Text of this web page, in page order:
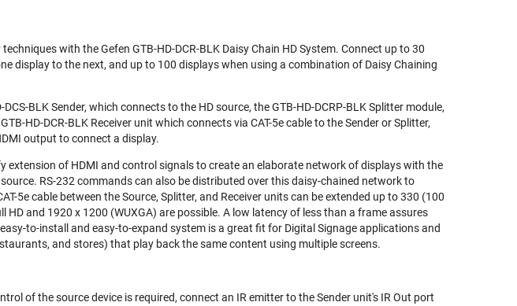
with the Gefen GTB-HD-DCR-BLK Daisy Chain HD System. Connect up to 30
display to the next, and up to 100 displays when using a combination of Daisy Chaining
BLK Sender, which connects to the HD source, the GTB-HD-DCRP-BLK Splitter module,
HD-DCR-BLK Receiver unit which connects via CAT-5e cable to the Sender or Splitter,
output to connect a display.
extension of HDMI and control signals to create an elaborate network of displays with the
RS-232 commands can also be distributed over this daisy-chained network to
5e cable between the Source, Splitter, and Receiver units can be extended up to 330 (100
and 1920 x 1200 (WUXGA) are possible. A low latency of less than a frame assures
to-install and easy-to-expand system is a great fit for Digital Signage applications and
and stores) that play back the same content using multiple screens.
of the source device is required, connect an IR emitter to the Sender unit's IR Out port